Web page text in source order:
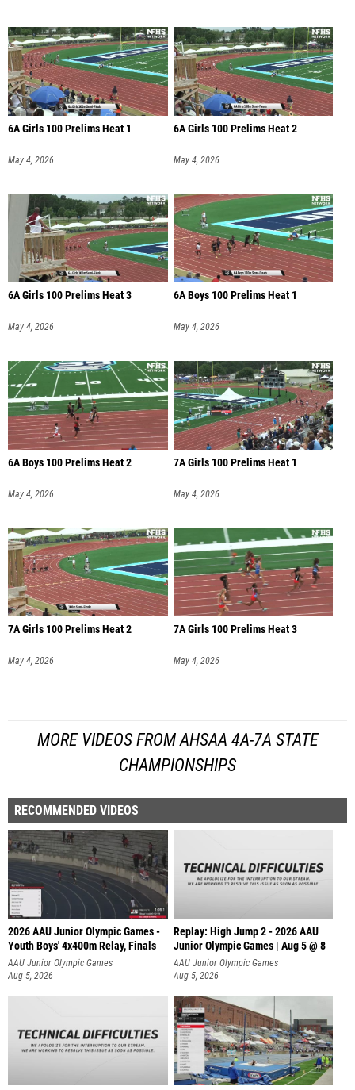
6A Girls 100 Prelims Heat 1
May 4, 2026
6A Girls 100 Prelims Heat 2
May 4, 2026
6A Girls 100 Prelims Heat 3
May 4, 2026
6A Boys 100 Prelims Heat 1
May 4, 2026
6A Boys 100 Prelims Heat 2
May 4, 2026
7A Girls 100 Prelims Heat 1
May 4, 2026
7A Girls 100 Prelims Heat 2
May 4, 2026
7A Girls 100 Prelims Heat 3
May 4, 2026
MORE VIDEOS FROM AHSAA 4A-7A STATE
CHAMPIONSHIPS
RECOMMENDED VIDEOS
2026 AAU Junior Olympic Games -
Youth Boys' 4x400m Relay, Finals
AAU Junior Olympic Games
Aug 5, 2026
Replay: High Jump 2 - 2026 AAU
Junior Olympic Games | Aug 5 @ 8
AAU Junior Olympic Games
Aug 5, 2026